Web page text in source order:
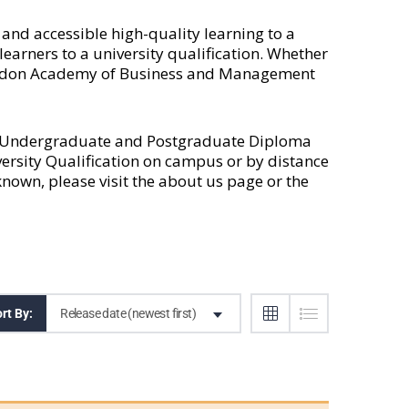
accessible high-quality learning to a
to a university qualification. Whether
Academy of Business and Management
and Postgraduate Diploma
Qualification on campus or by distance
please visit theabout us page or the
By: Release date (newest first)